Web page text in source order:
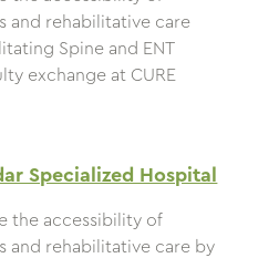
and rehabilitative care
Spine and ENT
exchange at CURE
Specialized Hospital
the accessibility of
and rehabilitative care by